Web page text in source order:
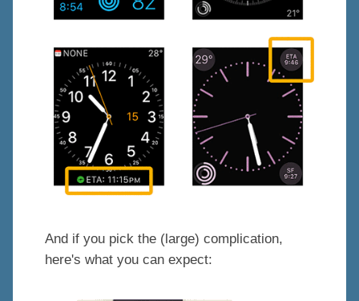
And if you pick the (large) complication,
here's what you can expect: